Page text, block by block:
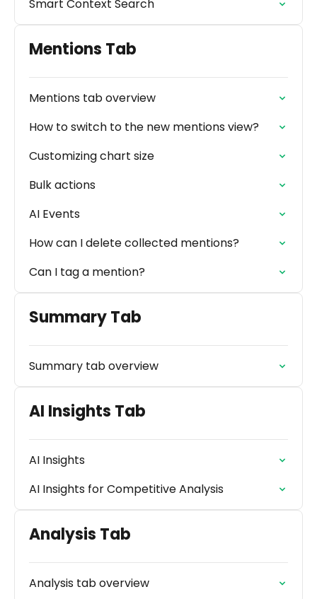
Smart Context Search
Mentions Tab
Mentions tab overview
How to switch to the new mentions view?
Customizing chart size
Bulk actions
AI Events
How can I delete collected mentions?
Can I tag a mention?
Summary Tab
Summary tab overview
AI Insights Tab
AI Insights
AI Insights for Competitive Analysis
Analysis Tab
Analysis tab overview